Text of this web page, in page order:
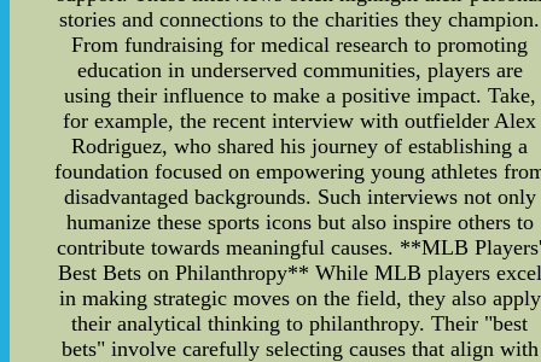
stories and connections to the charities they champion.
From fundraising for medical research to promoting
education in underserved communities, players are
using their influence to make a positive impact. Take,
for example, the recent interview with outfielder Alex
Rodriguez, who shared his journey of establishing a
foundation focused on empowering young athletes
disadvantaged backgrounds. Such interviews not only
humanize these sports icons but also inspire others to
contribute towards meaningful causes. **MLB
Best Bets on Philanthropy** While MLB players excel
in making strategic moves on the field, they also apply
their analytical thinking to philanthropy. Their "best
bets" involve carefully selecting causes that align with